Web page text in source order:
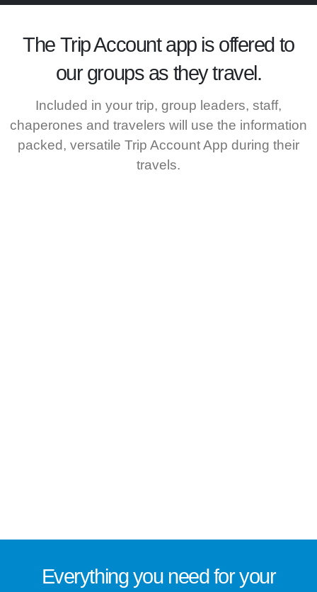
The Trip Accountapp is offered to
our groups as they travel.
Included in your trip, group leaders, staff,
chaperones and travelers will use the information
packed, versatile Trip Account App during their
travels.
Everything you need foryour